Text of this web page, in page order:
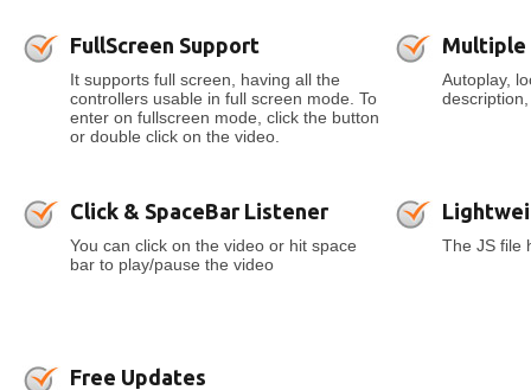
FullScreen Support
It supports full screen, having all the
controllers usable in full screen mode. To
enter on fullscreen mode, click the button
or double click on the video.
Multiple
Autoplay,
Click & SpaceBar Listener
You can click on the video or hit space
bar to play/pause the video
The JS file
Free Updates